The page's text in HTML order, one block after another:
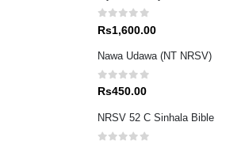
0 out of 5
Rs1,600.00
Nawa Udawa (NT NRSV)
0out of 5
Rs450.00
NRSV 52 C Sinhala Bible